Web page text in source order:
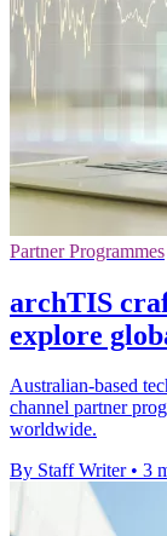
Partner Programmes
archTIS
explore
Australian-based
channel partner
worldwide.
By Staff Writer • 3